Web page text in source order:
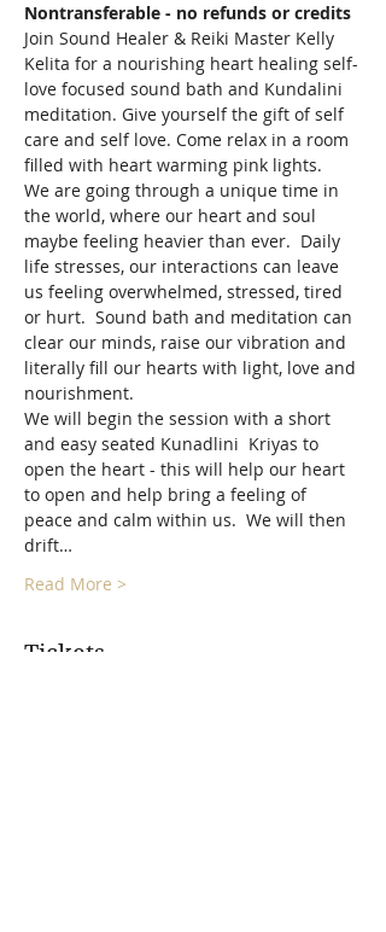
Nontransferable - no refunds or credits
Join Sound Healer & Reiki Master Kelly
Kelita for a nourishing heart healing self-
love focused sound bath and Kundalini
meditation. Give yourself the gift of self
care and self love. Come relax in a room
filled with heart warming pink lights.
We are going through a unique time in
the world, where our heart and soul
maybe feeling heavier than ever.  Daily
life stresses, our interactions can leave
us feeling overwhelmed, stressed, tired
or hurt.  Sound bath and meditation can
clear our minds, raise our vibration and
literally fill our hearts with light, love and
nourishment.
We will begin the session with a short
and easy seated Kunadlini  Kriyas to
open the heart - this will help our heart
to open and help bring a feeling of
peace and calm within us.  We will then
drift…
Read More >
Tickets